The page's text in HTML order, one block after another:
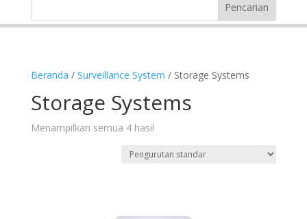
Beranda / Surveillance System / Storage Systems
Storage Systems
Menampilkan semua 4 hasil